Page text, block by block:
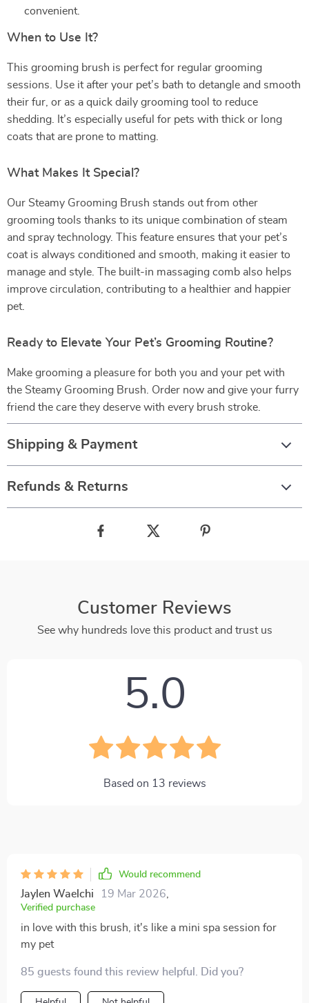
convenient.
When to Use It?
This grooming brush is perfect for regular grooming
sessions. Use it after your pet’s bath to detangle and smooth
their fur, or as a quick daily grooming tool to reduce
shedding. It’s especially useful for pets with thick or long
coats that are prone to matting.
What Makes It Special?
Our Steamy Grooming Brush stands out from other
grooming tools thanks to its unique combination of steam
and spray technology. This feature ensures that your pet’s
coat is always conditioned and smooth, making it easier to
manage and style. The built-in massaging comb also helps
improve circulation, contributing to a healthier and happier
pet.
Ready to Elevate Your Pet’s Grooming Routine?
Make grooming a pleasure for both you and your pet with
the Steamy Grooming Brush. Order now and give your furry
friend the care they deserve with every brush stroke.
Shipping & Payment
Refunds & Returns
Customer Reviews
See why hundreds love this product and trust us
5.0
Based on 13 reviews
Would recommend
Jaylen Waelchi 19 Mar 2026
Verified purchase
in love with this brush, it's like a mini spa session for
my pet
85 guests found this review helpful. Did you?